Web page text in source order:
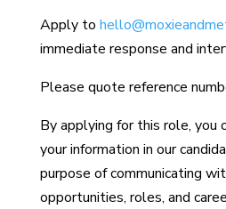
Apply to
immediate response and
Please quote reference
By applying for this role, you
your information in our
purpose of communicating
opportunities, roles, and